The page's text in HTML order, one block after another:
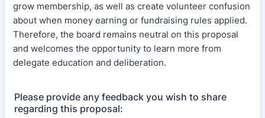
grow membership, as well as create volunteer confusion
about when money earning or fundraising rules applied.
Therefore, the board remains neutral on this proposal
and welcomes the opportunity to learn more from
delegate education and deliberation.
Please provide any feedback you wish to share
regarding this proposal: